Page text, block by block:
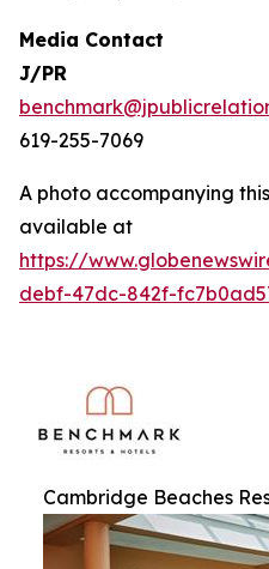
Media Contact
J/PR
619-255-7069
A photo accompanying
available at
https://
debf-47dc-842f-
Cambridge Beaches